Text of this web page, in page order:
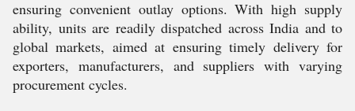
ensuring convenient outlay options. With high supply
ability, units are readily dispatched across India and to
global markets, aimed at ensuring timely delivery for
exporters, manufacturers, and suppliers with varying
procurement cycles.